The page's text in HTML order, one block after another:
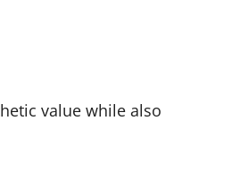
value while also